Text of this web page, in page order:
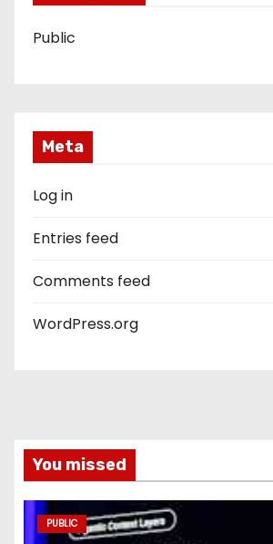
Public
Meta
Log in
Entries feed
Comments feed
WordPress.org
You missed
PUBLIC